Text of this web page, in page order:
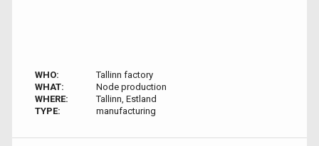
WHO:
Tallinn factory
WHAT:
Node production
WHERE:
Tallinn, Estland
TYPE:
manufacturing